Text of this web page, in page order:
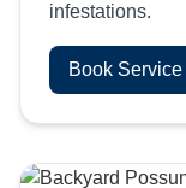
infestations.
Book Service